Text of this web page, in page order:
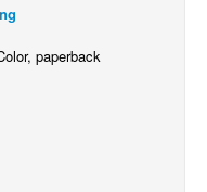
paperback